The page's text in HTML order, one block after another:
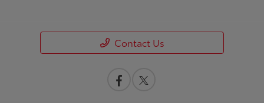
Contact Us